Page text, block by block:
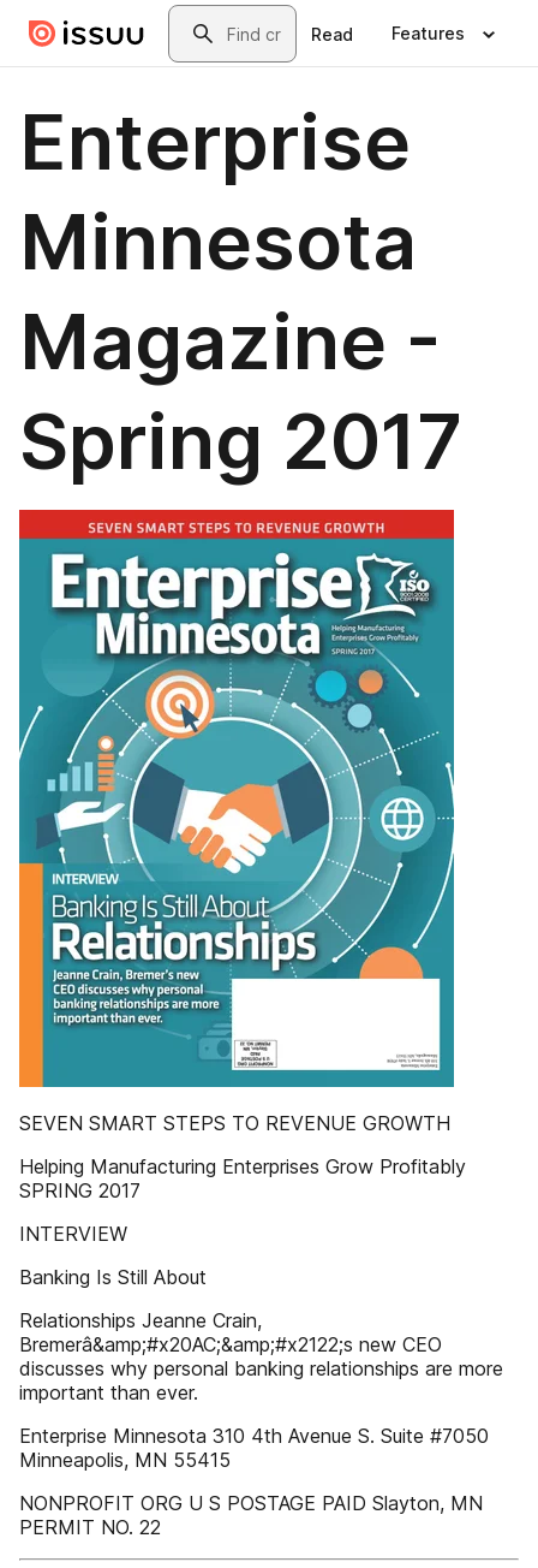
Skip to main contentSearch
Read Features
Enterprise
Minnesota
Magazine -
Spring 2017
SEVEN SMART STEPS TO REVENUE GROWTH
Helping Manufacturing Enterprises Grow Profitably
SPRING 2017
INTERVIEW
Banking Is Still About
Relationships Jeanne Crain,
Bremerâ&amp;#x20AC;&amp;#x2122;s new CEO
discusses why personal banking relationships are more
important than ever.
Enterprise Minnesota 310 4th Avenue S. Suite #7050
Minneapolis, MN 55415
NONPROFIT ORG U S POSTAGE PAID Slayton, MN
PERMIT NO. 22